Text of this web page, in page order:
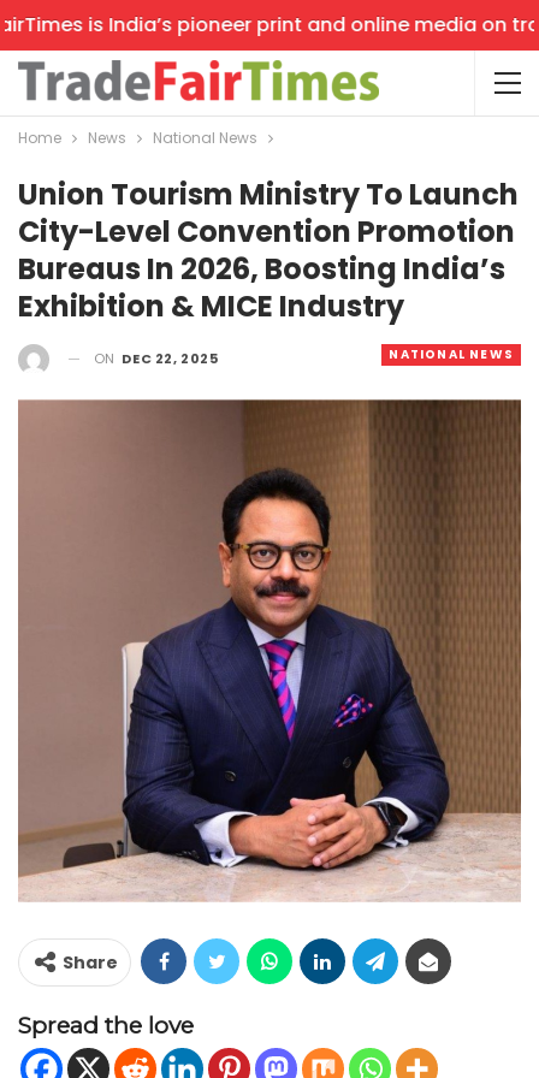
is India’s pioneer print and online media on
Home News National News
Union Tourism Ministry To Launch
City-Level Convention Promotion
Bureaus In 2026, Boosting India’s
Exhibition & MICE Industry
NATIONAL NEWS
ON DEC 22, 2025
Share
Spread the love